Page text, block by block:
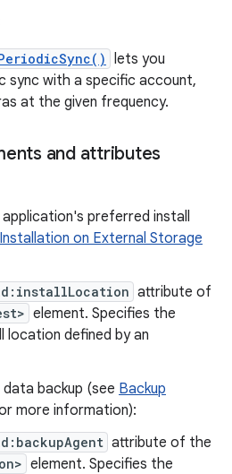
lets you
sync with a specific account,
at the given frequency.
and attributes
preferred install
on External Storage
attribute of
element. Specifies the
location defined by an
data backup (see Backup
more information):
attribute of the
element. Specifies the